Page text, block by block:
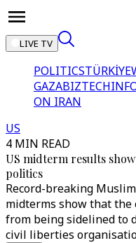
LIVE TV
POLITICSTÜRKİYE
GAZABIZTECH
ON IRAN
US
4 MIN READ
US midterm results
politics
Record-breaking
midterms show that
from being sidelined to
civil liberties